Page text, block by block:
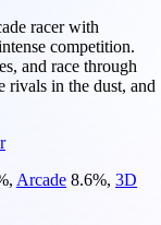
racer with
competition.
and race through
rivals in the dust, and
, Arcade 8.6%, 3D